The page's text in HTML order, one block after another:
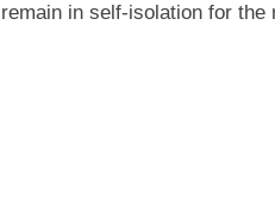
in self-isolation for the